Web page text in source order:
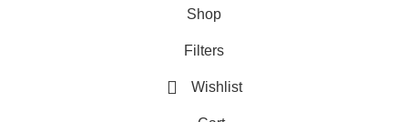
Shop
Filters
Wishlist